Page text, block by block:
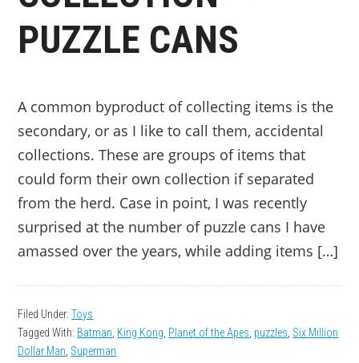
PUZZLE CANS
A common byproduct of collecting items is the
secondary, or as I like to call them, accidental
collections. These are groups of items that
could form their own collection if separated
from the herd. Case in point, I was recently
surprised at the number of puzzle cans I have
amassed over the years, while adding items […]
Filed Under:Toys
Tagged With: Batman King Kong Planet of the Apes puzzles Six Million
Dollar Man Superman